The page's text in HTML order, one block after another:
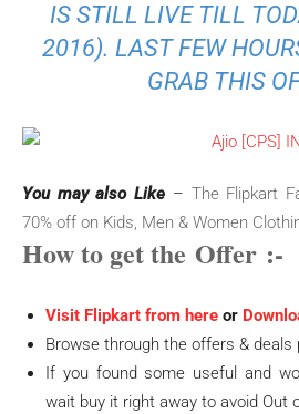
IS STILL LIVE TILL
2016). LAST FEW
GRAB THIS
You may also Like – The Flipkart
70% off on Kids, Men & Women
How to get the Offer :-
Visit Flipkart from here or
Browse through the offers & deals
If you found some useful and
wait buy it right away to avoid Out